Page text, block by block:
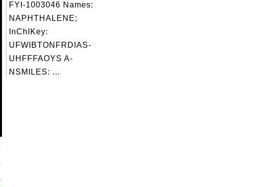
FYI-1003046 Names:
NAPHTHALENE;
InChIKey:
UFWIBTONFRDIAS-
UHFFFAOYS A-
NSMILES: ...